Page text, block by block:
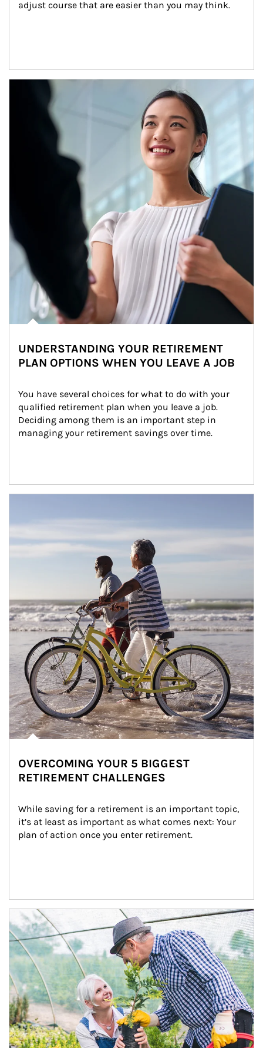
adjust course that are easier than you may think.
Article Image
UNDERSTANDING YOUR RETIREMENT
PLAN OPTIONS WHEN YOU LEAVE A JOB
You have several choices for what to do with your
qualified retirement plan when you leave a job.
Deciding among them is an important step in
managing your retirement savings over time.
OVERCOMING YOUR 5 BIGGEST
RETIREMENT CHALLENGES
While saving for a retirement is an important topic,
it’s at least as important as what comes next: Your
plan of action once you enter retirement.
Article Image